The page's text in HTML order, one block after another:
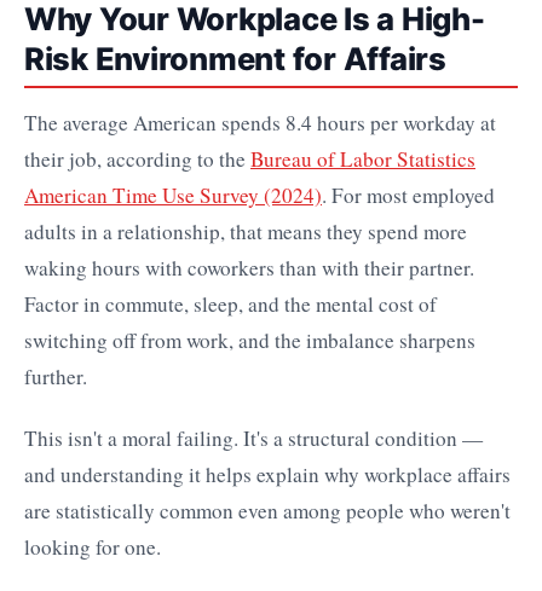
Why Your Workplace Is a High-
Risk Environment for Affairs
The average American spends 8.4 hours per workday at
their job, according to the Bureau of Labor Statistics
American Time Use Survey (2024). For most employed
adults in a relationship, that means they spend more
waking hours with coworkers than with their partner.
Factor in commute, sleep, and the mental cost of
switching off from work, and the imbalance sharpens
further.
This isn't a moral failing. It's a structural condition —
and understanding it helps explain why workplace affairs
are statistically common even among people who weren't
looking for one.